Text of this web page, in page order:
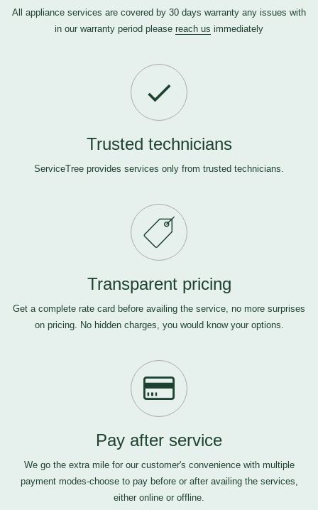
All appliance services are covered by 30 days warranty any issues with
in our warranty period please reach us immediately
Trusted technicians
ServiceTree provides services only from trusted technicians.
Transparent pricing
Get a complete rate card before availing the service, no more surprises
on pricing. No hidden charges, you would know your options.
Pay after service
We go the extra mile for our customer's convenience with multiple
payment modes-choose to pay before or after availing the services,
either online or offline.